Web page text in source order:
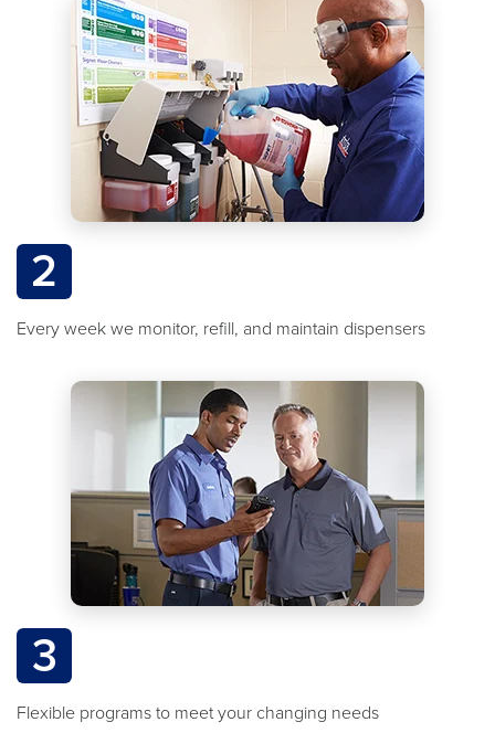
2
Every week we monitor, refill, and maintain dispensers
3
Flexible programs to meet your changing needs